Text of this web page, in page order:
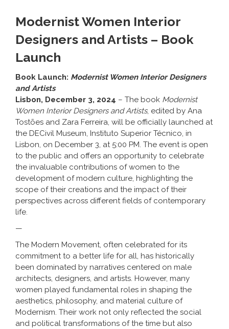
Modernist Women Interior
Designers and Artists – Book
Launch
Book Launch: Modernist Women Interior Designers
and Artists
Lisbon, December 3, 2024 – The book Modernist
Women Interior Designers and Artists, edited by Ana
Tostões and Zara Ferreira , will be officially launched at
the DECivil Museum, Instituto Superior Técnico, in
Lisbon, on December 3, at 5:00 PM. The event is open
to the public and offers an opportunity to celebrate
the invaluable contributions of women to the
development of modern culture, highlighting the
scope of their creations and the impact of their
perspectives across different fields of contemporary
life.
—
The Modern Movement, often celebrated for its
commitment to a better life for all, has historically
been dominated by narratives centered on male
architects, designers, and artists. However, many
women played fundamental roles in shaping the
aesthetics, philosophy, and material culture of
Modernism. Their work not only reflected the social
and political transformations of the time but also